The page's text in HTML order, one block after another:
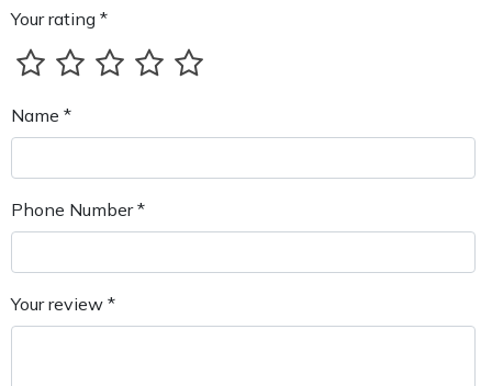
Your rating *
Name *
Phone Number *
Your review *